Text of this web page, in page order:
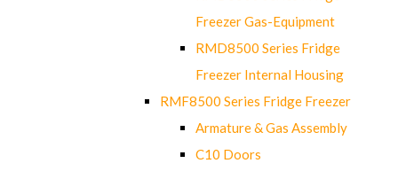
Freezer Gas-Equipment
RMD8500 Series Fridge
Freezer Internal Housing
RMF8500 Series Fridge Freezer
Armature & Gas Assembly
C10 Doors